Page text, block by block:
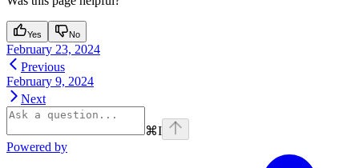
Yes No
February 23, 2024
Previous
February 9, 2024
Next
⌘I
Powered by